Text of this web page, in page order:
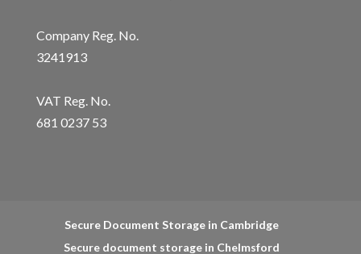
Company Reg. No.
3241913
VAT Reg. No.
681 0237 53
Secure Document Storage in Cambridge
Secure document storage in Chelmsford